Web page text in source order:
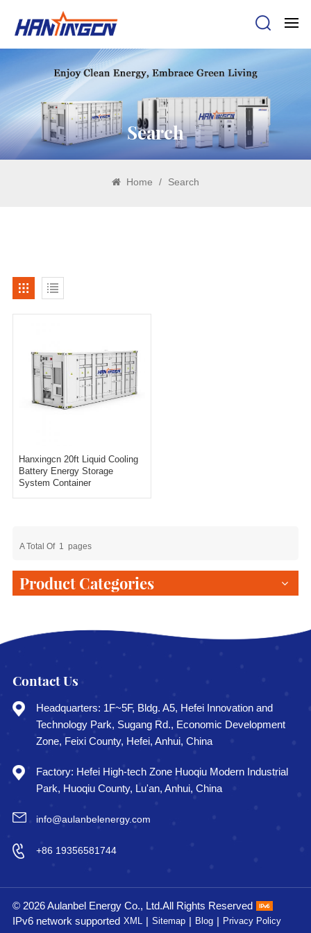
Search
Home / Search
Hanxingcn 20ft Liquid Cooling
Battery Energy Storage
System Container
A Total Of 1 Pages
Product Categories
Contact Us
Headquarters: 1F~5F, Bldg. A5, Hefei Innovation and
Technology Park, Sugang Rd., Economic Development
Zone, Feixi County, Hefei, Anhui, China
Factory: Hefei High-tech Zone Huoqiu Modern Industrial
Park, Huoqiu County, Lu'an, Anhui, China
info@aulanbelenergy.com
+86 19356581744
© 2026 Aulanbel Energy Co., Ltd.All Rights Reserved
IPv6 network supported XML | Sitemap | Blog | Privacy Policy